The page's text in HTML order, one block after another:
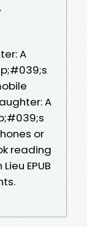
A
A
or
reading
EPUB